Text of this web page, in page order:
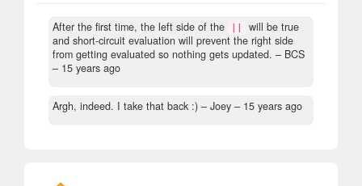
After the first time, the left side of the
will be true
and short-circuit evaluation will prevent the right side
from getting evaluated so nothing gets updated. – BCS
– 15 years ago
Argh, indeed. I take that back :) – Joey – 15 years ago